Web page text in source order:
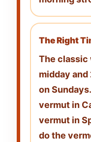
The Right
The classic
midday and
on
vermut in
vermut in
do the